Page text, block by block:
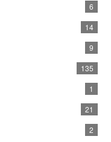
6
14
9
135
1
21
2